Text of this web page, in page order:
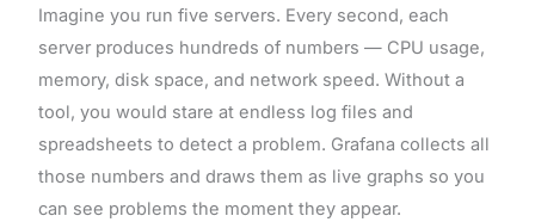
Imagine you run five servers. Every second, each
server produces hundreds of numbers — CPU usage,
memory, disk space, and network speed. Without a
tool, you would stare at endless log files and
spreadsheets to detect a problem. Grafana collects all
those numbers and draws them as live graphs so you
can see problems the moment they appear.